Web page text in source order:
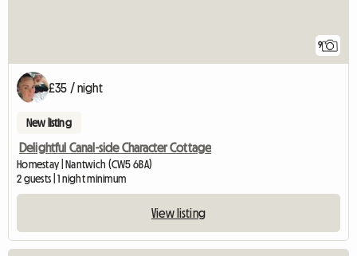
9
£35 / night
New listing
Delightful Canal-side Character Cottage
Homestay | Nantwich (CW5 6BA)
2 guests | 1 night minimum
View listing